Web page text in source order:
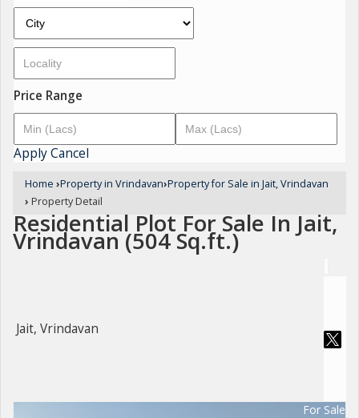
Price Range
ApplyCancel
Home ›Property in Vrindavan›Property for Sale in Jait, Vrindavan
› Property Detail
Residential Plot For Sale In Jait,
Vrindavan (504 Sq.ft.)
Jait, Vrindavan
For Sale